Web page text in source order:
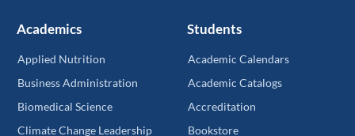
Academics
Applied Nutrition
Business Administration
Biomedical Science
Climate Change Leadership
Students
Academic Calendars
Academic Catalogs
Accreditation
Bookstore